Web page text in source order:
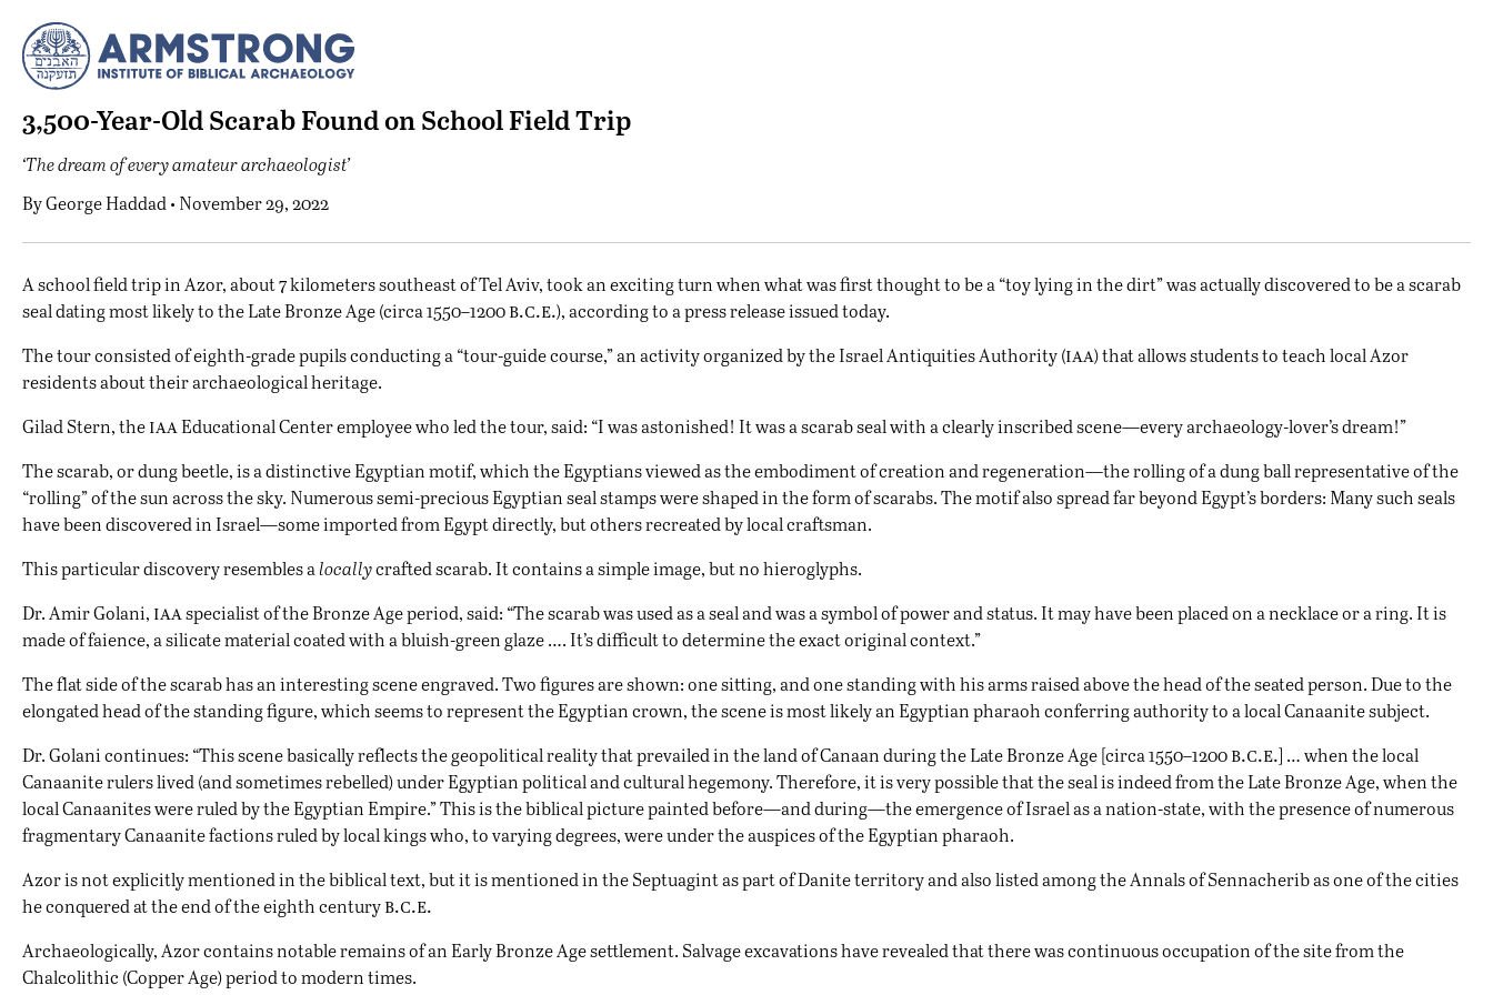
3,500-Year-Old Scarab Found on School Field Trip
‘The dream of every amateur archaeologist’
ByGeorge Haddad • November 29, 2022
A school field trip in Azor, about 7 kilometers southeast of Tel Aviv, took an exciting turn when what was first thought to be a “toy lying in the dirt” was actually discovered to be a scarab
seal dating most likely to the Late Bronze Age (circa 1550–1200b.c.e.), according to a press release issued today.
The tour consisted of eighth-grade pupils conducting a “tour-guide course,” an activity organized by the Israel Antiquities Authority (iaa) that allows students to teach local Azor
residents about their archaeological heritage.
Gilad Stern, theiaaEducational Center employee who led the tour, said: “I was astonished! It was a scarab seal with a clearly inscribed scene—every archaeology-lover’s dream!”
The scarab, or dung beetle, is a distinctive Egyptian motif, which the Egyptians viewed as the embodiment of creation and regeneration—the rolling of a dung ball representative of the
“rolling” of the sun across the sky. Numerous semi-precious Egyptian seal stamps were shaped in the form of scarabs. The motif also spread far beyond Egypt’s borders: Many such seals
have been discovered in Israel—some imported from Egypt directly, but others recreated by local craftsman.
This particular discovery resembles alocallycrafted scarab. It contains a simple image, but no hieroglyphs.
Dr. Amir Golani, iaaspecialist of the Bronze Age period, said: “The scarab was used as a seal and was a symbol of power and status. It may have been placed on a necklace or a ring. It is
made of faience, a silicate material coated with a bluish-green glaze …. It’s difficult to determine the exact original context.”
The flat side of the scarab has an interesting scene engraved. Two figures are shown: one sitting, and one standing with his arms raised above the head of the seated person. Due to the
elongated head of the standing figure, which seems to represent the Egyptian crown, the scene is most likely an Egyptian pharaoh conferring authority to a local Canaanite subject.
Dr. Golani continues: “This scene basically reflects the geopolitical reality that prevailed in the land of Canaan during the Late Bronze Age [circa 1550–1200b.c.e.] … when the local
Canaanite rulers lived (and sometimes rebelled) under Egyptian political and cultural hegemony. Therefore, it is very possible that the seal is indeed from the Late Bronze Age, when the
local Canaanites were ruled by the Egyptian Empire.” This is the biblical picture painted before—and during—the emergence of Israel as a nation-state, with the presence of numerous
fragmentary Canaanite factions ruled by local kings who, to varying degrees, were under the auspices of the Egyptian pharaoh.
Azor is not explicitly mentioned in the biblical text, but it is mentioned in the Septuagint as part of Danite territory and also listed among the Annals of Sennacherib as one of the cities
he conquered at the end of the eighth centuryb.c.e.
Archaeologically, Azor contains notable remains of an Early Bronze Age settlement. Salvage excavations have revealed that there was continuous occupation of the site from the
Chalcolithic (Copper Age) period to modern times.